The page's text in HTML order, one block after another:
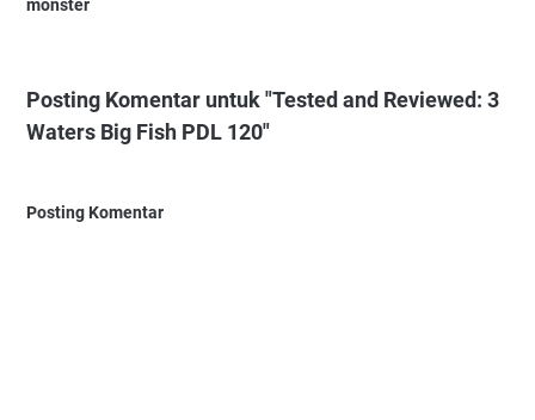
monster
Posting Komentar untuk "Tested and Reviewed: 3
Waters Big Fish PDL 120"
Posting Komentar